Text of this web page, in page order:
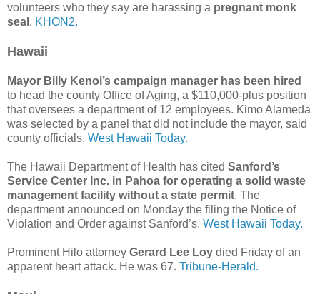
volunteers who they say are harassing a pregnant monk
seal . KHON2.
Hawaii
Mayor Billy Kenoi’s campaign manager has been hired
to head the county Office of Aging, a $110,000-plus position
that oversees a department of 12 employees. Kimo Alameda
was selected by a panel that did not include the mayor, said
county officials. West Hawaii Today.
The Hawaii Department of Health has cited Sanford’s
Service Center Inc. in Pahoa for operating a solid waste
management facility without a state permit. The
department announced on Monday the filing the Notice of
Violation and Order against Sanford’s. West Hawaii Today.
Prominent Hilo attorney Gerard Lee Loy died Friday of an
apparent heart attack. He was 67. Tribune-Herald.